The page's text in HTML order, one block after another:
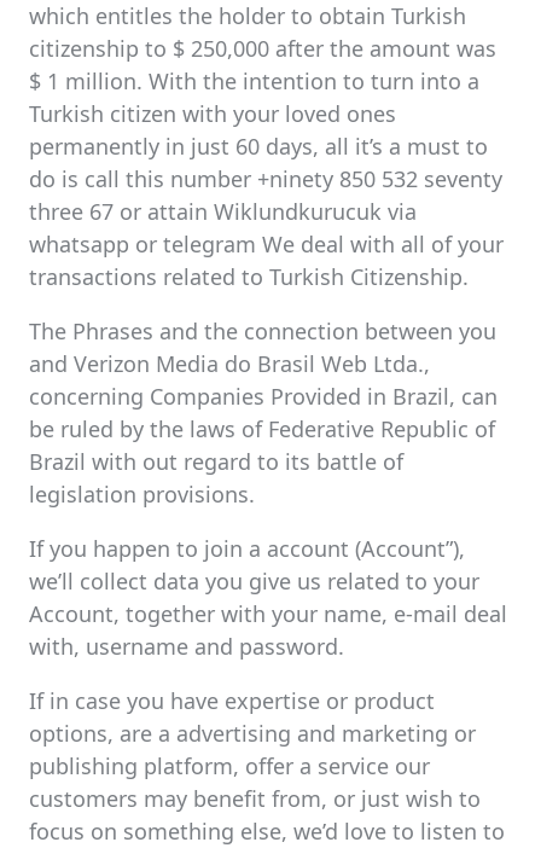
which entitles the holder to obtain Turkish
citizenship to $ 250,000 after the amount was
$ 1 million. With the intention to turn into a
Turkish citizen with your loved ones
permanently in just 60 days, all it’s a must to
do is call this number +ninety 850 532 seventy
three 67 or attain Wiklundkurucuk via
whatsapp or telegram We deal with all of your
transactions related to Turkish Citizenship.
The Phrases and the connection between you
and Verizon Media do Brasil Web Ltda.,
concerning Companies Provided in Brazil, can
be ruled by the laws of Federative Republic of
Brazil with out regard to its battle of
legislation provisions.
If you happen to join a account (Account”),
we’ll collect data you give us related to your
Account, together with your name, e-mail deal
with, username and password.
If in case you have expertise or product
options, are a advertising and marketing or
publishing platform, offer a service our
customers may benefit from, or just wish to
focus on something else, we’d love to listen to